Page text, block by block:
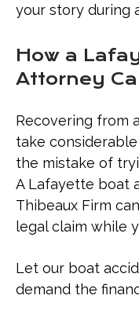
your story during
How a
Attorney
Recovering from
take considerable
the mistake of
A Lafayette boat
Thibeaux Firm
legal claim while
Let our boat
demand the